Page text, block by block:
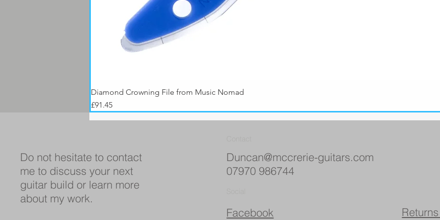
Diamond Crowning File from Music Nomad
Price
£91.45
Do not hesitate to contact
me to discuss your next
guitar build or learn more
about my work.
Duncan@mccrerie-guitars.com
07970 986744
Facebook